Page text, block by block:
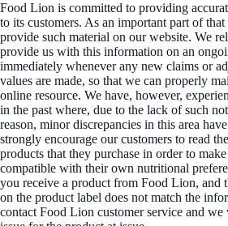
Food Lion is committed to providing
to its customers. As an important part of
provide such material on our website. We
provide us with this information on an
immediately whenever any new claims or
values are made, so that we can properly
online resource. We have, however,
in the past where, due to the lack of such
reason, minor discrepancies in this area
strongly encourage our customers to read
products that they purchase in order to
compatible with their own nutritional
you receive a product from Food Lion, and
on the product label does not match the
contact Food Lion customer service and